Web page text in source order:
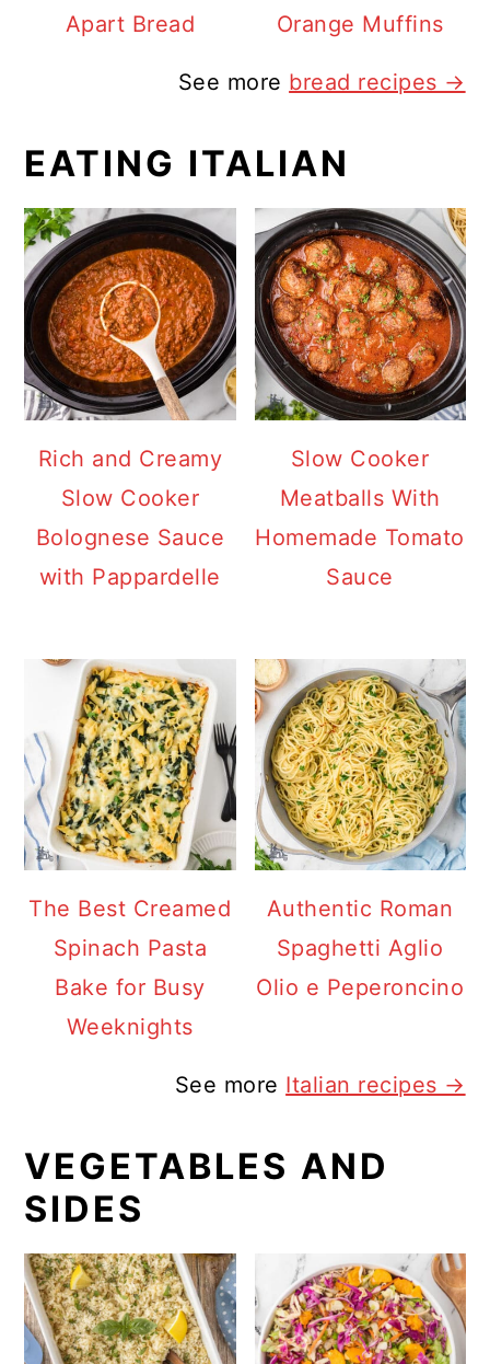
Apart Bread
Orange Muffins
See more bread recipes →
EATING ITALIAN
Rich and Creamy
Slow Cooker
Bolognese Sauce
with Pappardelle
Slow Cooker
Meatballs With
Homemade Tomato
Sauce
The Best Creamed
Spinach Pasta
Bake for Busy
Weeknights
Authentic Roman
Spaghetti Aglio
Olio e Peperoncino
See more Italian recipes →
VEGETABLES AND
SIDES